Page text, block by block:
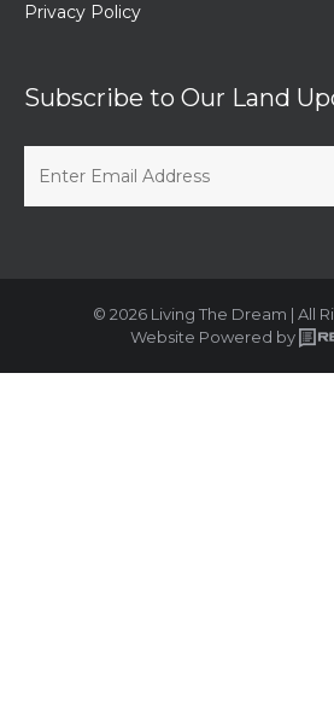
Privacy Policy
Subscribe to Our Land
© 2026 Living The Dream | All
Website Powered by